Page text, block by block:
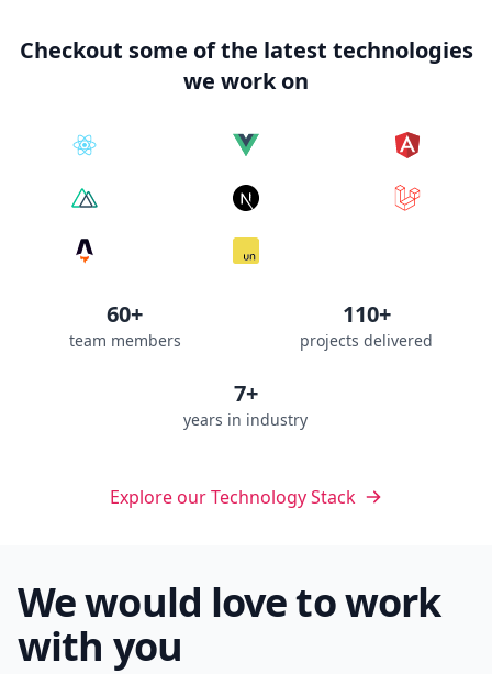
Checkout some of the latest technologies
we work on
60+
team members
110+
projects delivered
7+
years in industry
Explore our Technology Stack
We would love to work
with you